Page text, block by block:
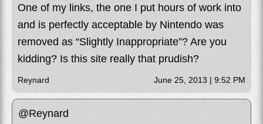
One of my links, the one I put hours of work into
and is perfectly acceptable by Nintendo was
removed as “Slightly Inappropriate”? Are you
kidding? Is this site really that prudish?
Reynard June 25, 2013 | 9:52 PM
@Reynard